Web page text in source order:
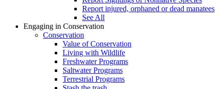
Report injured, orphaned or dead manatees
See All
Engaging in Conservation
Conservation
Value of Conservation
Living with Wildlife
Freshwater Programs
Saltwater Programs
Terrestrial Programs